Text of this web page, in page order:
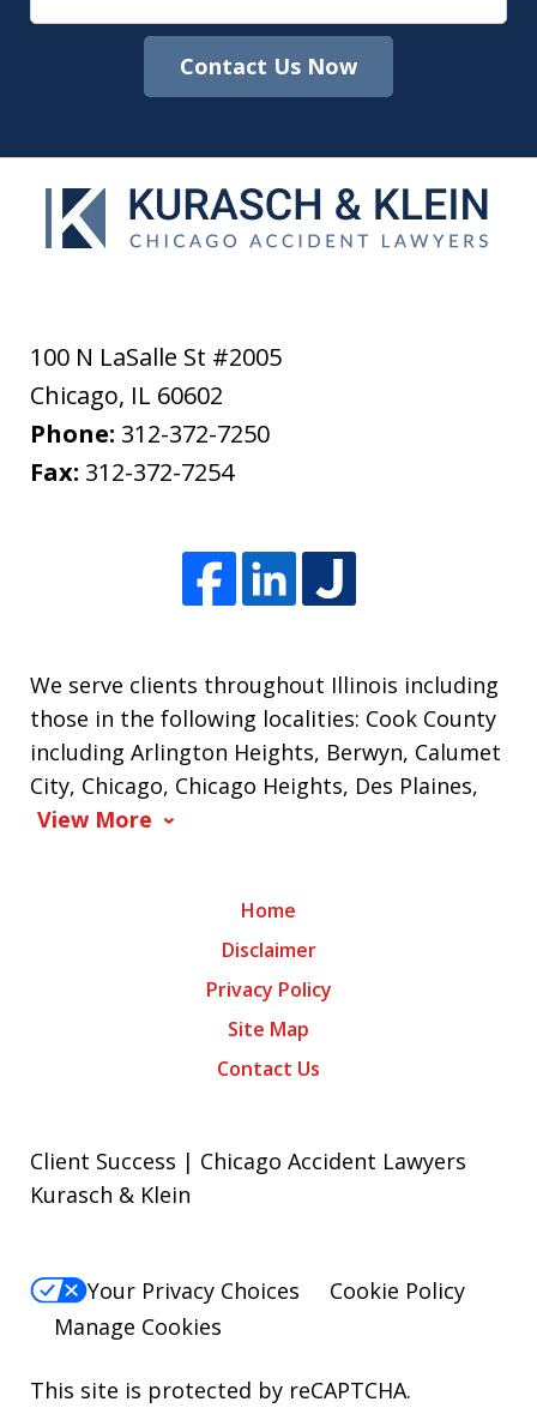
Contact Us Now
100 N LaSalle St #2005
Chicago, IL 60602
Phone: 312-372-7250
Fax: 312-372-7254
We serve clients throughout Illinois including
those in the following localities: Cook County
including Arlington Heights, Berwyn, Calumet
City, Chicago, Chicago Heights, Des Plaines,
View More
Home
Disclaimer
Privacy Policy
Site Map
Contact Us
Client Success | Chicago Accident Lawyers
Kurasch & Klein
Your Privacy Choices
Cookie Policy
Manage Cookies
This site is protected by reCAPTCHA.